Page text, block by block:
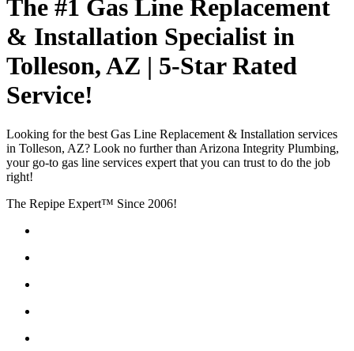
The #1 Gas Line Replacement
& Installation Specialist in
Tolleson, AZ | 5-Star Rated
Service!
Looking for the best Gas Line Replacement & Installation services
in Tolleson, AZ? Look no further than Arizona Integrity Plumbing,
your go-to gas line services expert that you can trust to do the job
right!
The Repipe Expert™ Since 2006!